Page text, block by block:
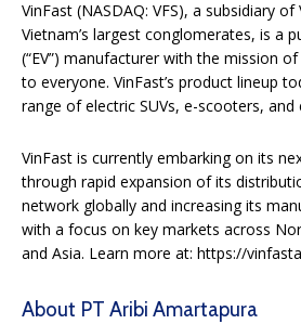
VinFast (NASDAQ: VFS), a subsidiary
Vietnam’s largest conglomerates, is a
(“EV”) manufacturer with the mission
to everyone. VinFast’s product lineup
range of electric SUVs, e-scooters, and
VinFast is currently embarking on its
through rapid expansion of its
network globally and increasing its
with a focus on key markets across
and Asia. Learn more at: https://
About PT Aribi Amartapura